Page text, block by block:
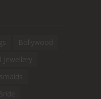
Bollywood